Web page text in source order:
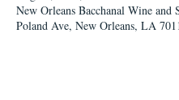
New Orleans Bacchanal Wine and
Poland Ave, New Orleans, LA